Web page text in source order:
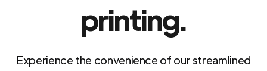
printing.
Experience the convenience of our streamlined